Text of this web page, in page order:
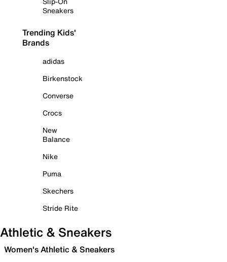
Sneakers
Trending Kids'
Brands
adidas
Birkenstock
Converse
Crocs
New
Balance
Nike
Puma
Skechers
Stride Rite
Athletic & Sneakers
Women's Athletic & Sneakers